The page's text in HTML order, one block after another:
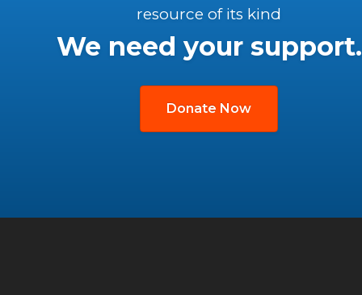
resource of its kind
We need your support.
Donate Now